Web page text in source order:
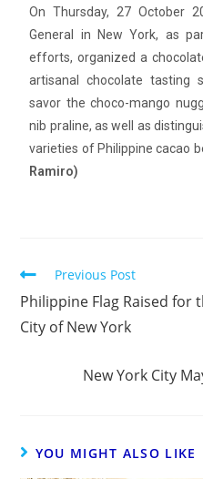
On Thursday, 27 October
General in New York, as
efforts, organized a
artisanal chocolate tasting
savor the choco-mango
nib praline, as well as
varieties of Philippine cacao
Ramiro)
Previous Post
Philippine Flag Raised for
City of New York
New York City
YOU MIGHT ALSO LIKE